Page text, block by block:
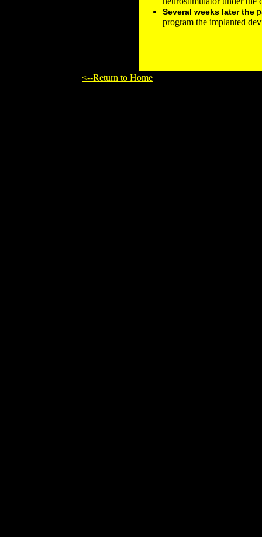
Several weeks later the
program the implanted
<--Return to Home